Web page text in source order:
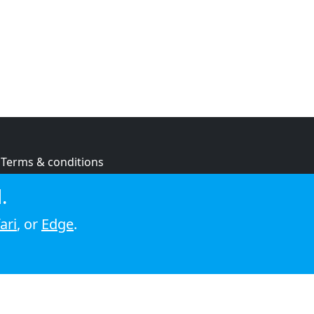
Terms & conditions
Cookie policy
, or Edge.